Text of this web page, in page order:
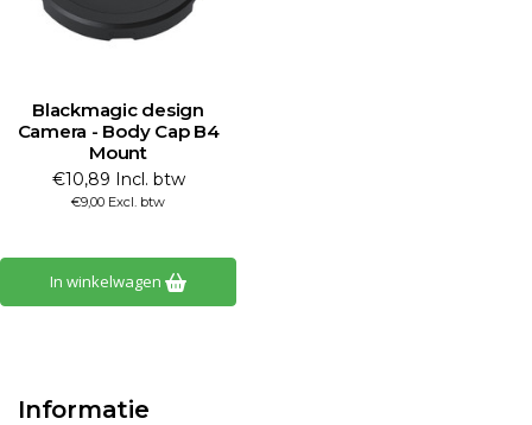
Blackmagic design
Camera - Body Cap B4
Mount
€10,89 Incl. btw
€9,00 Excl. btw
In winkelwagen
Informatie